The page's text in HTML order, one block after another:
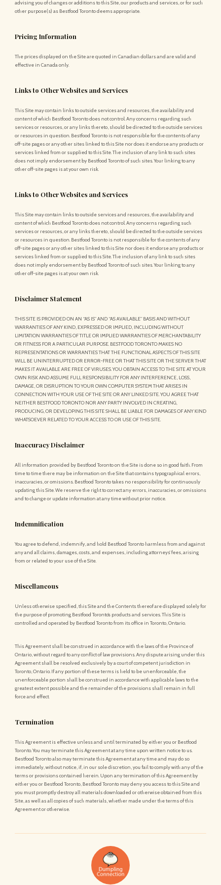
advising you of changes or additions to this Site, our products and services, or for such
other purpose(s) as Bestfood Toronto deems appropriate.
Pricing Information
The prices displayed on the Site are quoted in Canadian dollars and are valid and
effective in Canada only.
Links to Other Websites and Services
This Site may contain links to outside services and resources, the availability and
content of which Bestfood Toronto does not control. Any concerns regarding such
services or resources, or any links thereto, should be directed to the outside services
or resources in question. Bestfood Toronto is not responsible for the contents of any
off-site pages or any other sites linked to this Site nor does it endorse any products or
services linked from or supplied to this Site. The inclusion of any link to such sites
does not imply endorsement by Bestfood Toronto of such sites. Your linking to any
other off-site pages is at your own risk.
Links to Other Websites and Services
This Site may contain links to outside services and resources, the availability and
content of which Bestfood Toronto does not control. Any concerns regarding such
services or resources, or any links thereto, should be directed to the outside services
or resources in question. Bestfood Toronto is not responsible for the contents of any
off-site pages or any other sites linked to this Site nor does it endorse any products or
services linked from or supplied to this Site. The inclusion of any link to such sites
does not imply endorsement by Bestfood Toronto of such sites. Your linking to any
other off-site pages is at your own risk.
Disclaimer Statement
THIS SITE IS PROVIDED ON AN “AS IS” AND “AS AVAILABLE” BASIS AND WITHOUT
WARRANTIES OF ANY KIND, EXPRESSED OR IMPLIED, INCLUDING WITHOUT
LIMITATION WARRANTIES OF TITLE OR IMPLIED WARRANTIES OF MERCHANTABILITY
OR FITNESS FOR A PARTICULAR PURPOSE. BESTFOOD TORONTO MAKES NO
REPRESENTATIONS OR WARRANTIES THAT THE FUNCTIONAL ASPECTS OF THIS SITE
WILL BE UNINTERRUPTED OR ERROR-FREE OR THAT THIS SITE OR THE SERVER THAT
MAKES IT AVAILABLE ARE FREE OF VIRUSES. YOU OBTAIN ACCESS TO THE SITE AT YOUR
OWN RISK AND ASSUME FULL RESPONSIBILITY FOR ANY INTERFERENCE, LOSS,
DAMAGE, OR DISRUPTION TO YOUR OWN COMPUTER SYSTEM THAT ARISES IN
CONNECTION WITH YOUR USE OF THE SITE OR ANY LINKED SITE. YOU AGREE THAT
NEITHER BESTFOOD TORONTO NOR ANY PARTY INVOLVED IN CREATING,
PRODUCING, OR DEVELOPING THIS SITE SHALL BE LIABLE FOR DAMAGES OF ANY KIND
WHATSOEVER RELATED TO YOUR ACCESS TO OR USE OF THIS SITE.
Inaccuracy Disclaimer
All information provided by Bestfood Toronto on the Site is done so in good faith. From
time to time there may be information on the Site that contains typographical errors,
inaccuracies, or omissions. Bestfood Toronto takes no responsibility for continuously
updating this Site. We reserve the right to correct any errors, inaccuracies, or omissions
and to change or update information at any time without prior notice.
Indemnification
You agree to defend, indemnify, and hold Bestfood Toronto harmless from and against
any and all claims, damages, costs, and expenses, including attorneys’ fees, arising
from or related to your use of the Site.
Miscellaneous
Unless otherwise specified, this Site and the Contents thereof are displayed solely for
the purpose of promoting Bestfood Toronto’s products and services. This Site is
controlled and operated by Bestfood Toronto from its office in Toronto, Ontario.
This Agreement shall be construed in accordance with the laws of the Province of
Ontario, without regard to any conflict of law provisions. Any dispute arising under this
Agreement shall be resolved exclusively by a court of competent jurisdiction in
Toronto, Ontario. If any portion of these terms is held to be unenforceable, the
unenforceable portion shall be construed in accordance with applicable laws to the
greatest extent possible and the remainder of the provisions shall remain in full
force and effect.
Termination
This Agreement is effective unless and until terminated by either you or Bestfood
Toronto. You may terminate this Agreement at any time upon written notice to us.
Bestfood Toronto also may terminate this Agreement at any time and may do so
immediately, without notice, if, in our sole discretion, you fail to comply with any of the
terms or provisions contained herein. Upon any termination of this Agreement by
either you or Bestfood Toronto, Bestfood Toronto may deny you access to this Site and
you must promptly destroy all materials downloaded or otherwise obtained from this
Site, as well as all copies of such materials, whether made under the terms of this
Agreement or otherwise.